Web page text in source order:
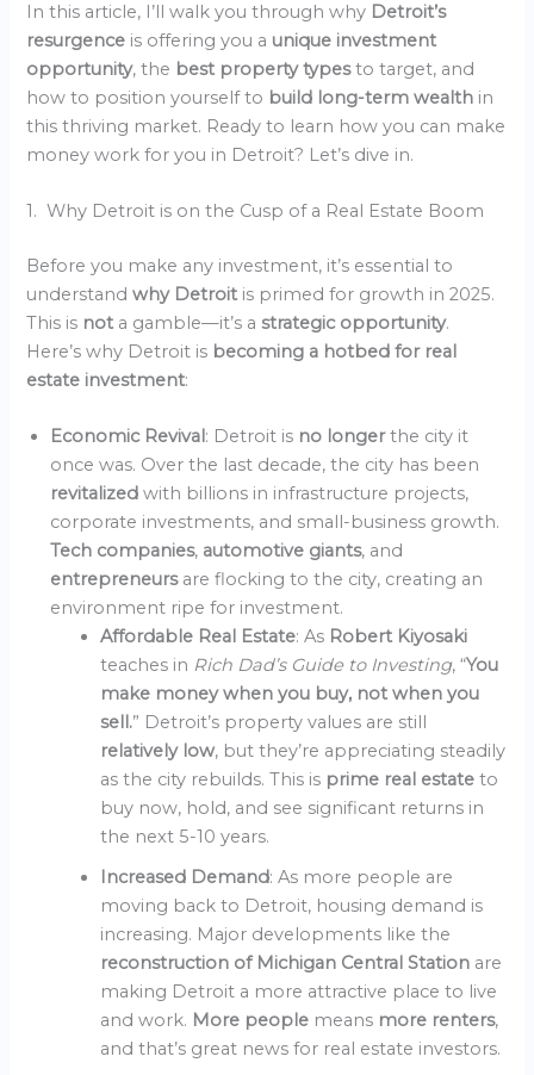
In this article, I’ll walk you through why Detroit’s
resurgence is offering you a unique investment
opportunity, the best property typesto target, and
how to position yourself to build long-term wealth in
this thriving market. Ready to learn how you can make
money work for you in Detroit? Let’s dive in.
1. Why Detroit is on the Cusp of a Real Estate Boom
Before you make any investment, it’s essential to
understandwhy Detroit is primed for growth in 2025.
This is not a gamble—it’s astrategic opportunity.
Here’s why Detroit is becoming a hotbed for real
estate investment:
Economic Revival : Detroit is no longerthe city it
once was. Over the last decade, the city has been
revitalizedwith billions in infrastructure projects,
corporate investments, and small-business growth.
Tech companies, automotive giants, and
entrepreneurs are flocking to the city, creating an
environment ripe for investment.
Affordable Real Estate: As Robert Kiyosaki
teaches in Rich Dad’s Guide to Investing, “You
make money when you buy, not when you
sell.” Detroit’s property values are still
relatively low, but they’re appreciating steadily
as the city rebuilds. This is prime real estateto
buy now, hold, and see significant returns in
the next 5-10 years.
Increased Demand: As more people are
moving back to Detroit, housing demand is
increasing. Major developments like the
reconstruction of Michigan Central Station are
making Detroit a more attractive place to live
and work. More people means more renters,
and that’s great news for real estate investors.